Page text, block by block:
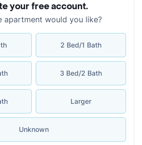
your free account.
apartment would you like?
2 Bed/1 Bath
3 Bed/2 Bath
Larger
Unknown